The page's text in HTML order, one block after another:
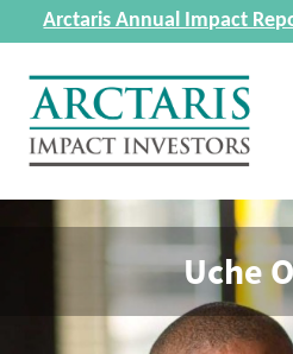
Arctaris Annual Impact
Uche